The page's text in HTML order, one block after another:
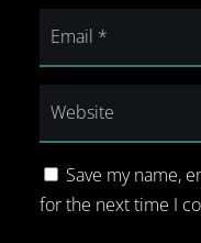
Save my name,
for the next time I